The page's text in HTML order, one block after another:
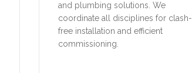
and plumbing solutions. We
coordinate all disciplines for clash-
free installation and efficient
commissioning.